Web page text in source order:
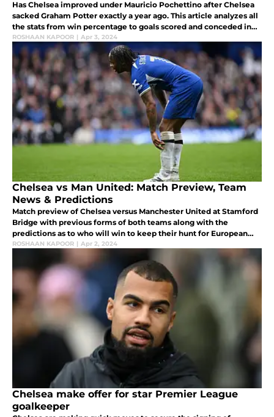
Has Chelsea improved under Mauricio Pochettino after Chelsea
sacked Graham Potter exactly a year ago. This article analyzes all
the stats from win percentage to goals scored and conceded in
both the managers tenure.
ROSHAAN KAPOOR | Apr 3, 2024
Chelsea vs Man United: Match Preview, Team
News & Predictions
Match preview of Chelsea versus Manchester United at Stamford
Bridge with previous forms of both teams along with the
predictions as to who will win to keep their hunt for European
competitions for next season going.
ROSHAAN KAPOOR | Apr 2, 2024
Chelsea make offer for star Premier League
goalkeeper